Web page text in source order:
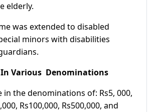
elderly.
was extended to disabled
minors with disabilities
In Various Denominations
in the denominations of: Rs5, 000,
Rs100,000, Rs500,000, and